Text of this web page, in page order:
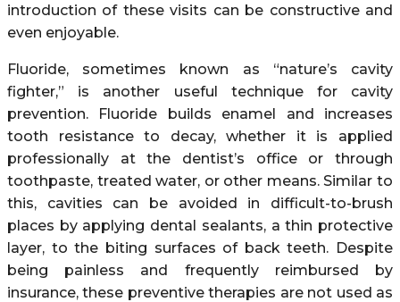
introduction of these visits can be constructive and
even enjoyable.
Fluoride, sometimes known as “nature’s cavity
fighter,” is another useful technique for cavity
prevention. Fluoride builds enamel and increases
tooth resistance to decay, whether it is applied
professionally at the dentist’s office or through
toothpaste, treated water, or other means. Similar to
this, cavities can be avoided in difficult-to-brush
places by applying dental sealants, a thin protective
layer, to the biting surfaces of back teeth. Despite
being painless and frequently reimbursed by
insurance, these preventive therapies are not used as